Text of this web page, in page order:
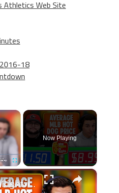
Athletics Web Site
18
×
Fullscreen
Now Playing
×
The Price is Right: MLB Baseball Edition 6.0